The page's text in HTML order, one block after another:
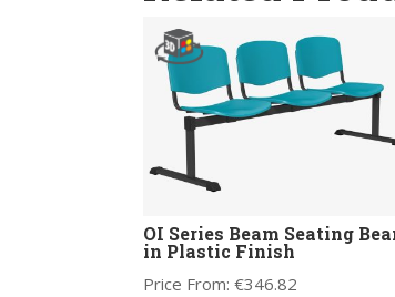
OI Series Beam Seating
in Plastic Finish
Price From: €346.82